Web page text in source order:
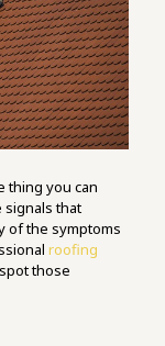
thing you can
signals that
of the symptoms
roofing
those